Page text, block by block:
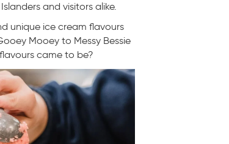
and visitors alike.
unique ice cream flavours
Mooey to Messy Bessie
came to be?